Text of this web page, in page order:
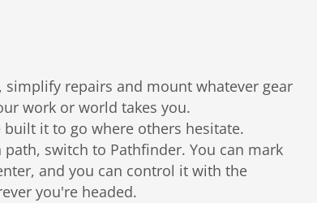
simplify repairs and mount whatever gear
work or world takes you.
it to go where others hesitate.
switch to Pathfinder. You can mark
and you can control it with the
you're headed.